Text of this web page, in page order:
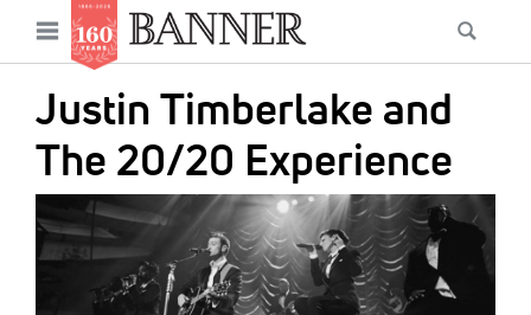
main
content
Open
menu
Justin Timberlake and
The 20/20 Experience
IMAGE:
Main
navigation
News
Features
Columns
As I Was Saying
Reviews
Our Shared Ministry